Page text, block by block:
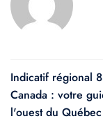
Indicatif régional
Canada : votre
l'ouest du Québec